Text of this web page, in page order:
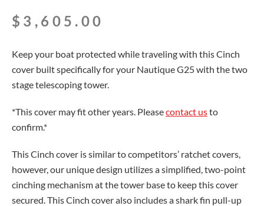
$ 3,605.00
Keep your boat protected while traveling with this Cinch
cover built specifically for your Nautique G25 with the two
stage telescoping tower.
*This cover may fit other years. Pleasecontact usto
confirm.*
This Cinch cover is similar to competitors’ ratchet covers,
however, our unique design utilizes a simplified, two-point
cinching mechanism at the tower base to keep this cover
secured. This Cinch cover also includes a shark fin pull-up